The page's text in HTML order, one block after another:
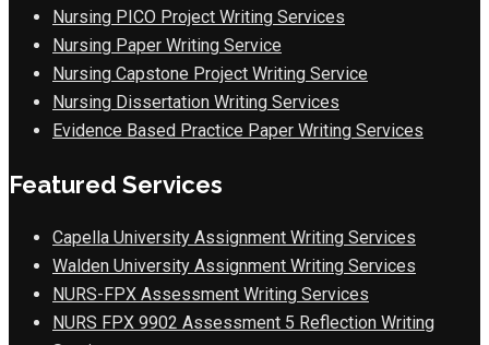
Nursing PICO Project Writing Services
Nursing Paper Writing Service
Nursing Capstone Project Writing Service
Nursing Dissertation Writing Services
Evidence Based Practice Paper Writing Services
Featured Services
Capella University Assignment Writing Services
Walden University Assignment Writing Services
NURS-FPX Assessment Writing Services
NURS FPX 9902 Assessment 5 Reflection Writing